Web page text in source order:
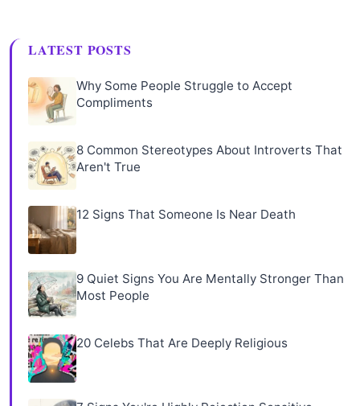
LATEST POSTS
Why Some People Struggle to Accept
Compliments
8 Common Stereotypes About Introverts That
Aren't True
12 Signs That Someone Is Near Death
9 Quiet Signs You Are Mentally Stronger Than
Most People
20 Celebs That Are Deeply Religious